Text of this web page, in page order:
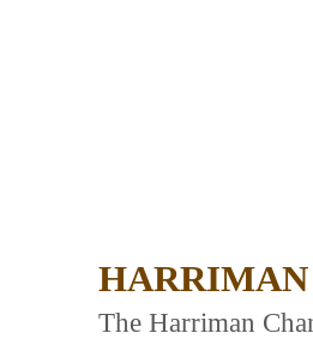
HARRIMAN
The Harriman